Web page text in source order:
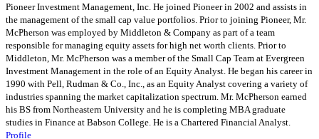
Pioneer Investment Management, Inc. He joined Pioneer in 2002 and assists in
the management of the small cap value portfolios. Prior to joining Pioneer, Mr.
McPherson was employed by Middleton & Company as part of a team
responsible for managing equity assets for high net worth clients. Prior to
Middleton, Mr. McPherson was a member of the Small Cap Team at Evergreen
Investment Management in the role of an Equity Analyst. He began his career in
1990 with Pell, Rudman & Co., Inc., as an Equity Analyst covering a variety of
industries spanning the market capitalization spectrum. Mr. McPherson earned
his BS from Northeastern University and he is completing MBA graduate
studies in Finance at Babson College. He is a Chartered Financial Analyst.
Profile